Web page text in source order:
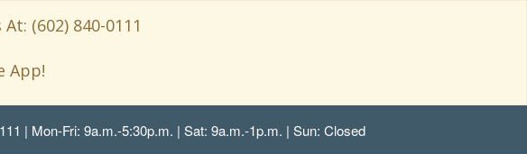
(602) 840-0111
App!
| Mon-Fri: 9a.m.-5:30p.m. | Sat: 9a.m.-1p.m. | Sun: Closed